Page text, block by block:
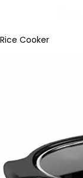
Rice Cooker